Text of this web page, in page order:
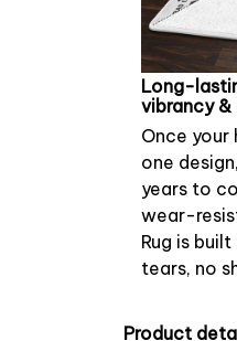
Long-
vibrancy
Once your
one
years to
wear-
Rug is
tears, no
Product